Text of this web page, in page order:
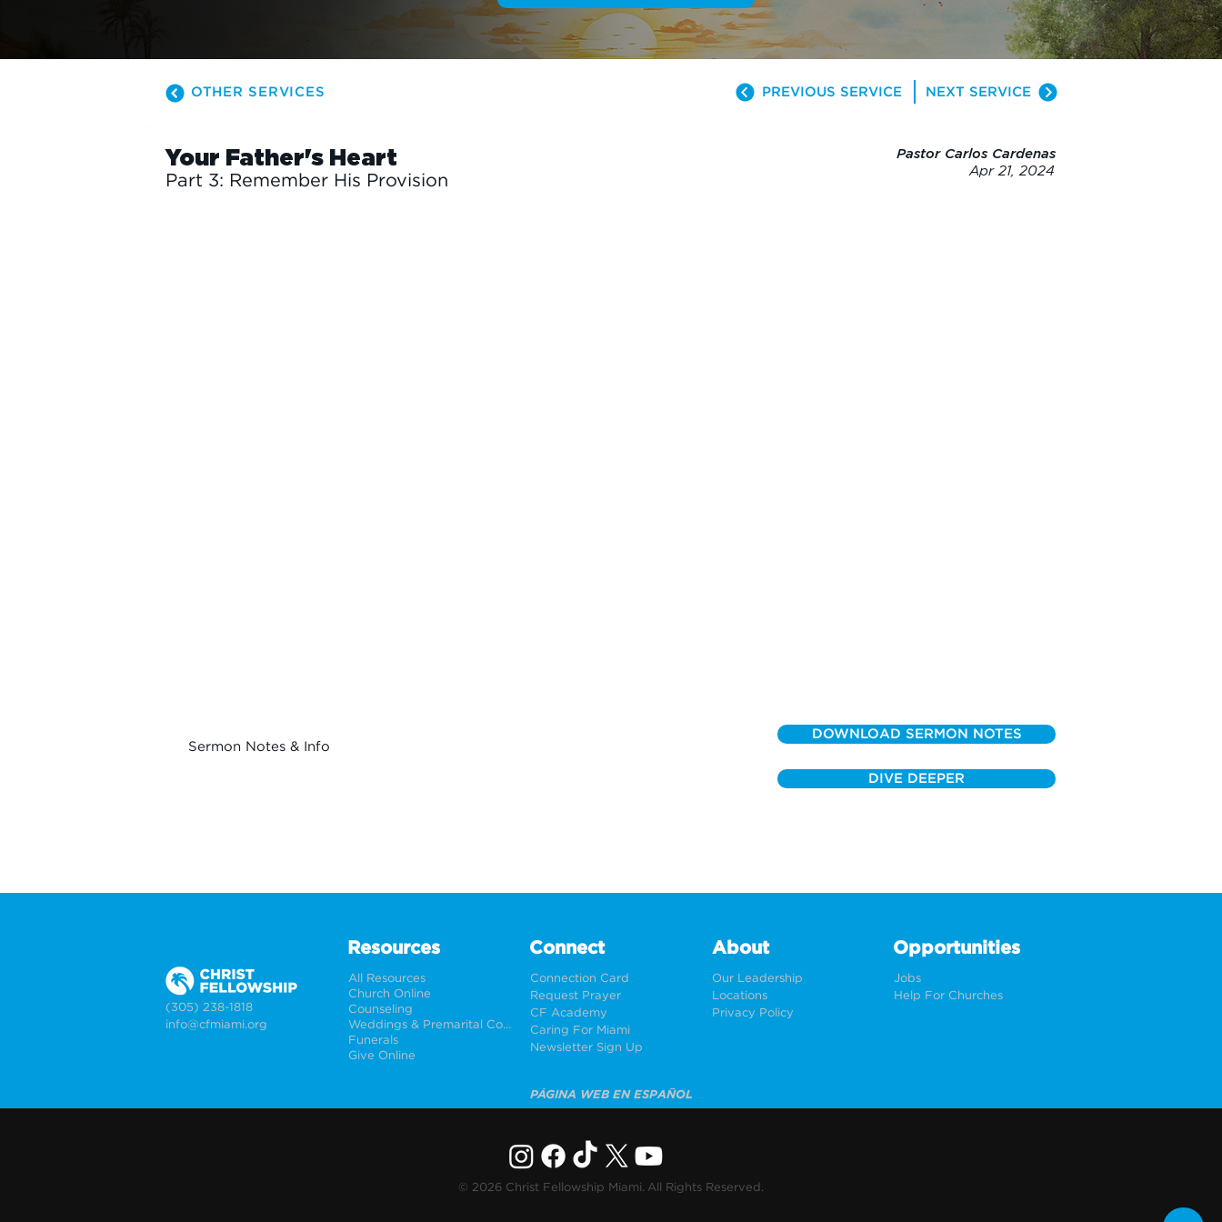
OTHER SERVICES PREVIOUS SERVICE NEXT SERVICE
Pastor Carlos Cardenas
Apr 21, 2024
Your Father's Heart
Part 3: Remember His Provision
Sermon Notes & Info
DOWNLOAD SERMON NOTES
DIVE DEEPER
(305) 238-1818
info@cfmiami.org
Resources
All Resources
Church Online
Counseling
Weddings & Premarital Counseling
Funerals
Give Online
Connect
Connection Card
Request Prayer
CF Academy
Caring For Miami
Newsletter Sign Up
About
Our Leadership
Locations
Privacy Policy
Opportunities
Jobs
Help For Churches
PÁGINA WEB EN ESPAÑOL
© 2026 Christ Fellowship Miami. All Rights Reserved.